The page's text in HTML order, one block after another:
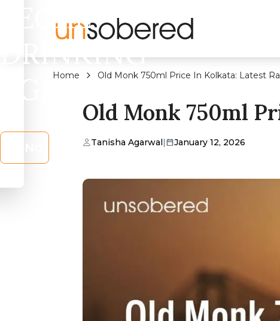
LEGAL
DRINKING
AGE?
Home Old Monk 750ml Price In Kolkata: Latest
Old Monk 750ml
Tanisha Agarwal| January 12, 2026